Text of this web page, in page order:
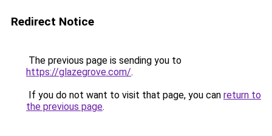
Redirect Notice
The previous page is sending you to
https://glazegrove.com/.
If you do not want to visit that page, you can return to
the previous page.